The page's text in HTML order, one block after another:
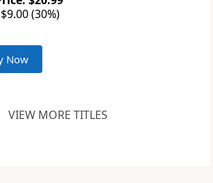
(30%)
Now
VIEW MORE TITLES